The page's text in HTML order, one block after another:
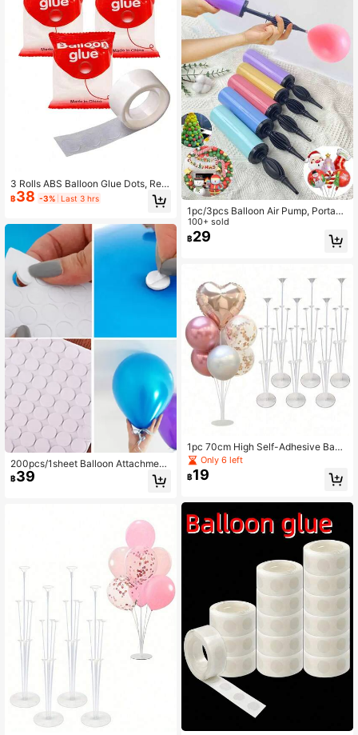
3 Rolls ABS Balloon Glue Dots, Rem
ovable Multi-Purpose Adhesive Dot
s For Party Balloon Fixing, Random
฿38 -3% Last 3 hrs
200pcs/1sheet Balloon Attachment
Double-Sided Adhesive, Balloon Gl
ue For Party
฿39
1pc/3pcs Balloon Air Pump, Portabl
e Handheld Air Blower, Manual Ball
oon Inflator Pump, Suitable For Birth
day Party, Festival, Wedding, Balloo
100+ sold
฿29
1pc 70cm High Self-Adhesive Base
Balloon Stand, Durable Acrylic Mat
erial, Suitable For Weddings, Birthda
y Parties And Other Occasions, Easi
ations. Suitable For Halloween, Chri
stmas Events And Party Supplies, M
ost Suitable For Christmas, Transpa
rent Plastic Cylindrical Balloon Bou
quet Stand, Suitable For Indoor And
Outdoor Decoration, Stylish Column
Only 6 left
฿19